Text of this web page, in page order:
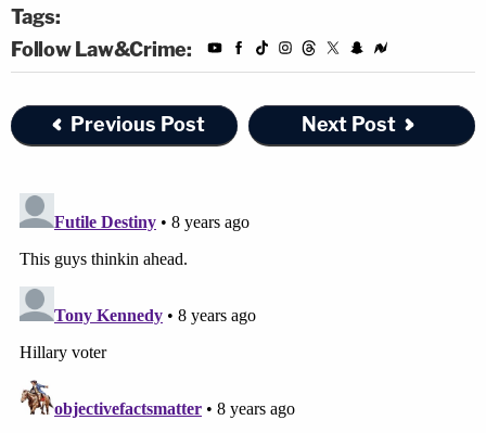
Tags:
Follow Law&Crime:
Previous Post Next Post